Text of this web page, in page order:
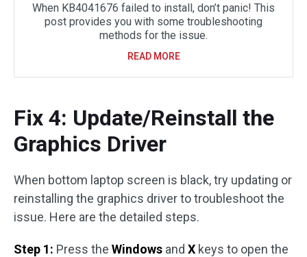
When KB4041676 failed to install, don’t panic! This
post provides you with some troubleshooting
methods for the issue.
READ MORE
Fix 4: Update/Reinstall the
Graphics Driver
When bottom laptop screen is black, try updating or
reinstalling the graphics driver to troubleshoot the
issue. Here are the detailed steps.
Step 1: Press the Windows and X keys to open the